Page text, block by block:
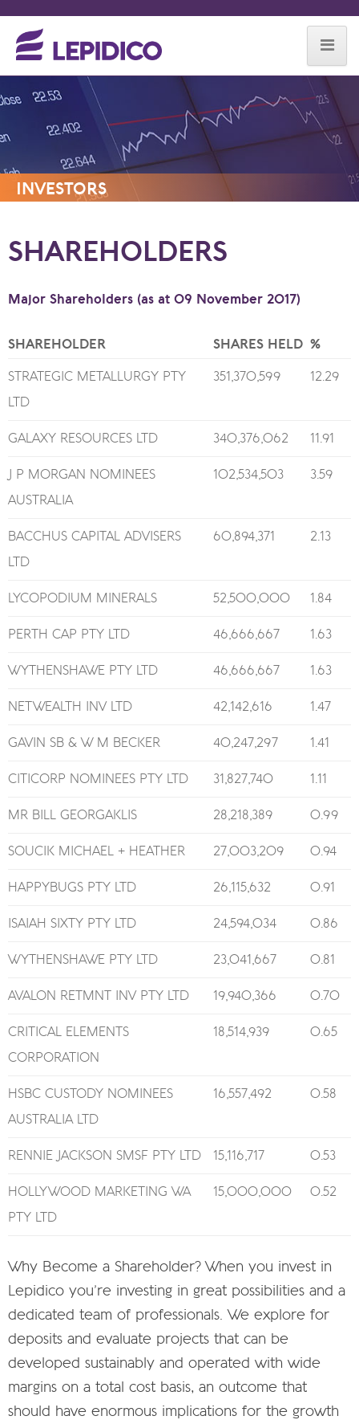
Skip to content
INVESTORS
SHAREHOLDERS
Major Shareholders (as at 09 November 2017)
SHAREHOLDER SHARES HELD %
STRATEGIC METALLURGY PTY
LTD
351,370,599 12.29
GALAXY RESOURCES LTD 340,376,062 11.91
J P MORGAN NOMINEES
AUSTRALIA
102,534,503 3.59
BACCHUS CAPITAL ADVISERS
LTD
60,894,371 2.13
LYCOPODIUM MINERALS 52,500,000 1.84
PERTH CAP PTY LTD 46,666,667 1.63
WYTHENSHAWE PTY LTD 46,666,667 1.63
NETWEALTH INV LTD 42,142,616 1.47
GAVIN SB & W M BECKER 40,247,297 1.41
CITICORP NOMINEES PTY LTD 31,827,740 1.11
MR BILL GEORGAKLIS 28,218,389 0.99
SOUCIK MICHAEL + HEATHER 27,003,209 0.94
HAPPYBUGS PTY LTD 26,115,632 0.91
ISAIAH SIXTY PTY LTD 24,594,034 0.86
WYTHENSHAWE PTY LTD 23,041,667 0.81
AVALON RETMNT INV PTY LTD 19,940,366 0.70
CRITICAL ELEMENTS
CORPORATION
18,514,939 0.65
HSBC CUSTODY NOMINEES
AUSTRALIA LTD
16,557,492 0.58
RENNIE JACKSON SMSF PTY LTD 15,116,717 0.53
HOLLYWOOD MARKETING WA
PTY LTD
15,000,000 0.52
Why Become a Shareholder? When you invest in
Lepidico you’re investing in great possibilities and a
dedicated team of professionals. We explore for
deposits and evaluate projects that can be
developed sustainably and operated with wide
margins on a total cost basis, an outcome that
should have enormous implications for the growth